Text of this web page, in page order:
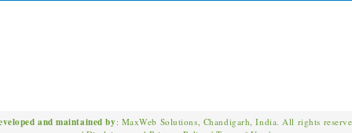
and maintained by: MaxWeb Solutions, Chandigarh, India. All rights